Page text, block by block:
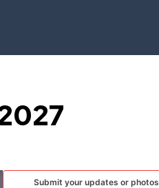
Submit your updates or photos